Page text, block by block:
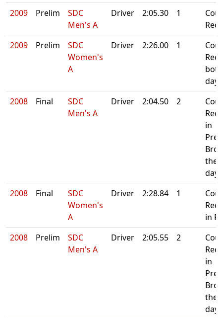
2009
Prelim
SDC
Men's A
Driver 2:05.30 1
2009
Prelim
SDC
Women's
A
Driver 2:26.00 1
days
2008
Final
SDC
Men's A
Driver 2:04.50 2
in
the
day
2008
Final
SDC
Women's
A
Driver 2:28.84 1
in
2008
Prelim
SDC
Men's A
Driver 2:05.55 2
in
the
day